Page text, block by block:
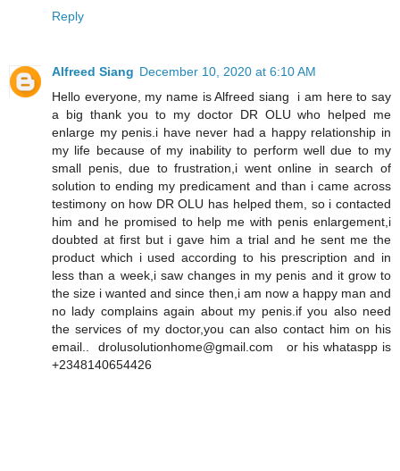
Reply
Alfreed Siang December 10, 2020 at 6:10 AM
Hello everyone, my name is Alfreed siang i am here to say
a big thank you to my doctor DR OLU who helped me
enlarge my penis.i have never had a happy relationship in
my life because of my inability to perform well due to my
small penis, due to frustration,i went online in search of
solution to ending my predicament and than i came across
testimony on how DR OLU has helped them, so i contacted
him and he promised to help me with penis enlargement,i
doubted at first but i gave him a trial and he sent me the
product which i used according to his prescription and in
less than a week,i saw changes in my penis and it grow to
the size i wanted and since then,i am now a happy man and
no lady complains again about my penis.if you also need
the services of my doctor,you can also contact him on his
email.. drolusolutionhome@gmail.com or his whataspp is
+2348140654426